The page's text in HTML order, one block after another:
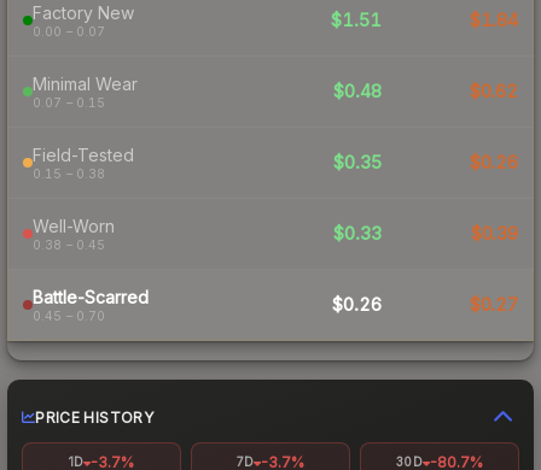
Factory New
0.00 – 0.07
$1.51 $1.84
Minimal Wear
0.07 – 0.15
$0.48 $0.62
Field-Tested
0.15 – 0.38
$0.35 $0.26
Well-Worn
0.38 – 0.45
$0.33 $0.39
Battle-Scarred
0.45 – 0.70
$0.26 $0.27
PRICE HISTORY
1D -3.7% 7D -3.7% 30D -80.7%